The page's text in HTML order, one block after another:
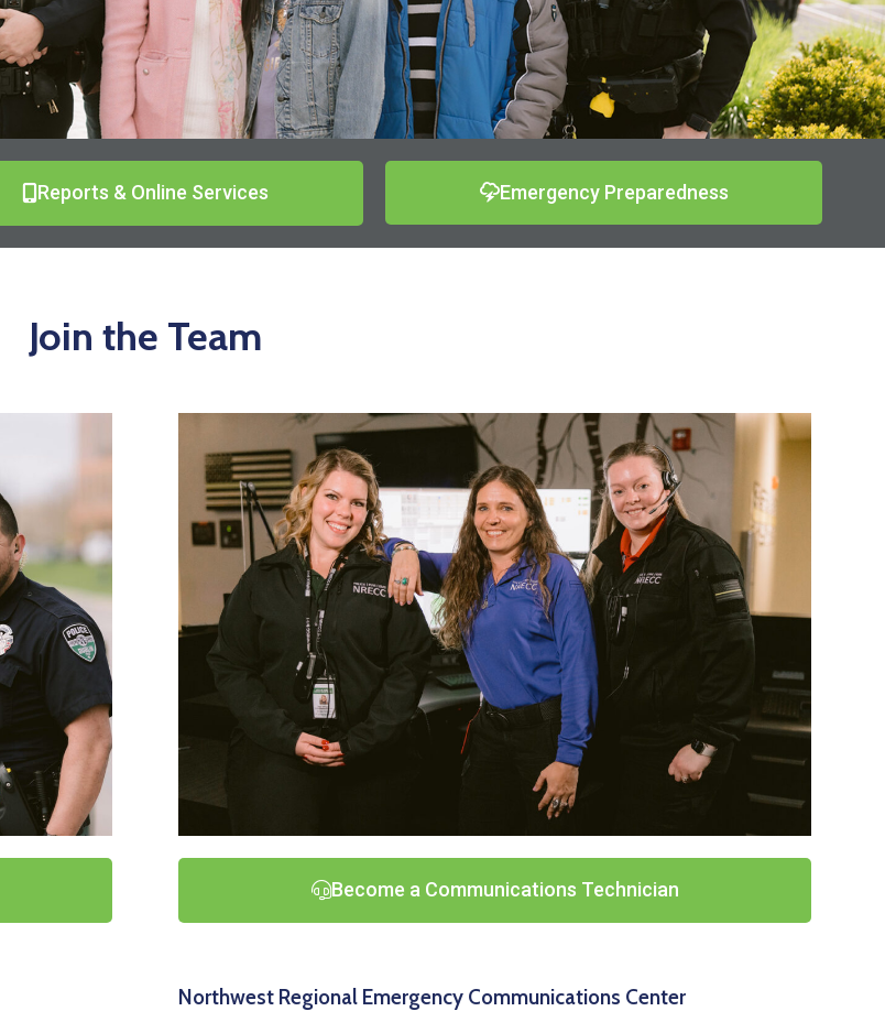
Reports & Online Services Emergency Preparedness
Join the Team
Become a Communications Technician
Northwest Regional Emergency Communications Center